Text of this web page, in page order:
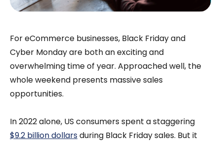
For eCommerce businesses, Black Friday and
Cyber Monday are both an exciting and
overwhelming time of year. Approached well, the
whole weekend presents massive sales
opportunities.
In 2022 alone, US consumers spent a staggering
$9.2 billion dollarsduring Black Friday sales. But it